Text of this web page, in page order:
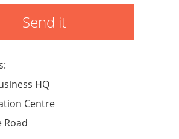
Send it
HQ
Centre
Road